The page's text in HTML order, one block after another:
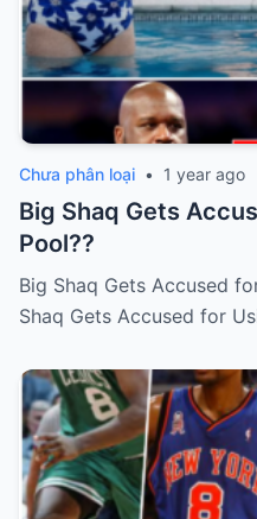
Chưa phân loại • 1 year ago
Big Shaq Gets
Pool??
Big Shaq Gets Accused
Shaq Gets Accused for